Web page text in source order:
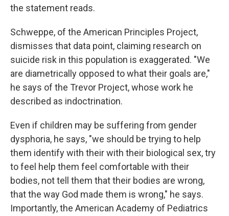
the statement reads.
Schweppe, of the American Principles Project,
dismisses that data point, claiming research on
suicide risk in this population is exaggerated. "We
are diametrically opposed to what their goals are,"
he says of the Trevor Project, whose work he
described as indoctrination.
Even if children may be suffering from gender
dysphoria, he says, "we should be trying to help
them identify with their with their biological sex, try
to feel help them feel comfortable with their
bodies, not tell them that their bodies are wrong,
that the way God made them is wrong," he says.
Importantly, the American Academy of Pediatrics